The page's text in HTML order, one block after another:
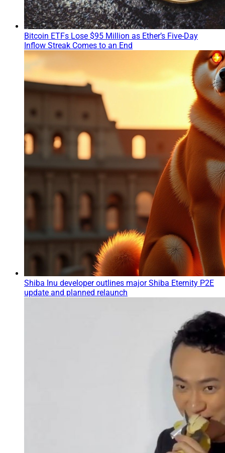
Bitcoin ETFs Lose $95 Million as Ether’s Five-Day
Inflow Streak Comes to an End
Shiba Inu developer outlines major Shiba Eternity P2E
update and planned relaunch